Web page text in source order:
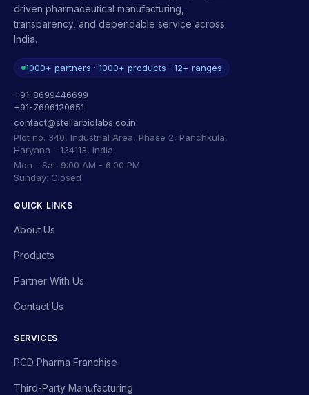
driven pharmaceutical manufacturing,
transparency, and dependable service across
India.
1000+ partners · 1000+ products · 12+ ranges
+91-8699446699
+91-7696120651
contact@stellarbiolabs.co.in
Plot no. 340, Industrial Area, Phase 2, Panchkula,
Haryana - 134113, India
Mon - Sat: 9:00 AM - 6:00 PM
Sunday: Closed
QUICK LINKS
About Us
Products
Partner With Us
Contact Us
SERVICES
PCD Pharma Franchise
Third-Party Manufacturing